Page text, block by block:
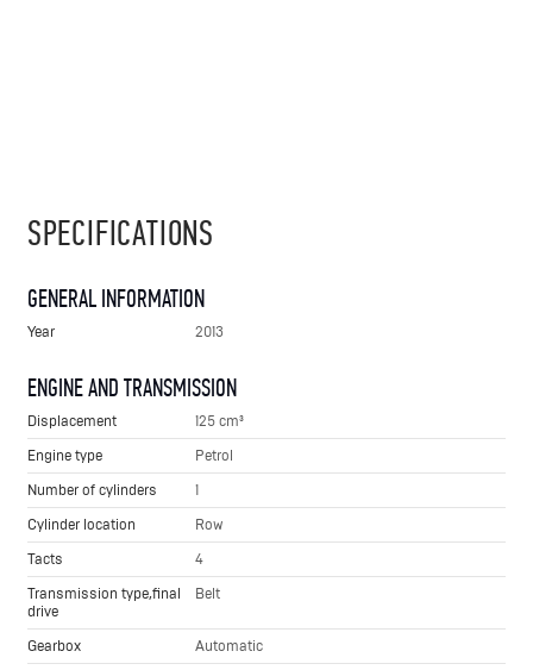
SPECIFICATIONS
GENERAL INFORMATION
Year 2013
ENGINE AND TRANSMISSION
Displacement
125 cm³
Engine type
Petrol
Number of cylinders
1
Cylinder location
Row
Tacts
4
Transmission type,final
drive
Belt
Gearbox
Automatic